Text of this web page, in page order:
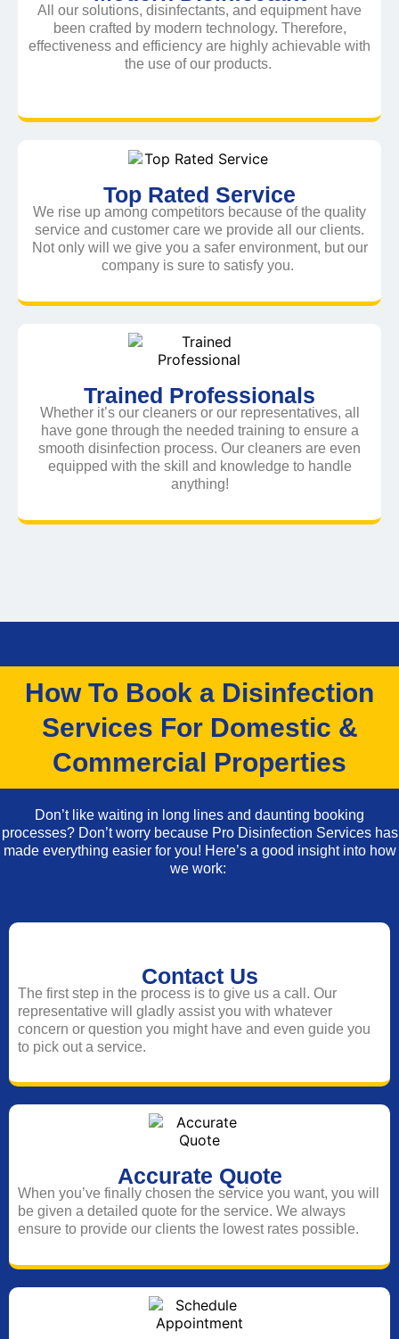
All our solutions, disinfectants, and equipment have
been crafted by modern technology. Therefore,
effectiveness and efficiency are highly achievable with
the use of our products.
Top Rated Service
We rise up among competitors because of the quality
service and customer care we provide all our clients.
Not only will we give you a safer environment, but our
company is sure to satisfy you.
Trained Professionals
Whether it’s our cleaners or our representatives, all
have gone through the needed training to ensure a
smooth disinfection process. Our cleaners are even
equipped with the skill and knowledge to handle
anything!
How To Book a Disinfection
Services For Domestic &
Commercial Properties
Don’t like waiting in long lines and daunting booking
processes? Don’t worry because Pro Disinfection Services has
made everything easier for you! Here’s a good insight into how
we work:
Contact Us
The first step in the process is to give us a call. Our
representative will gladly assist you with whatever
concern or question you might have and even guide you
to pick out a service.
Accurate Quote
When you’ve finally chosen the service you want, you will
be given a detailed quote for the service. We always
ensure to provide our clients the lowest rates possible.